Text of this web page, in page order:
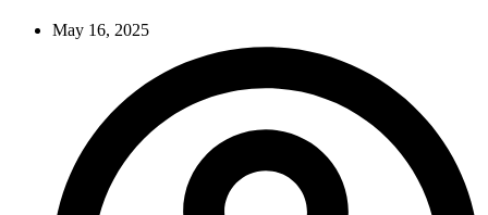
May 16, 2025